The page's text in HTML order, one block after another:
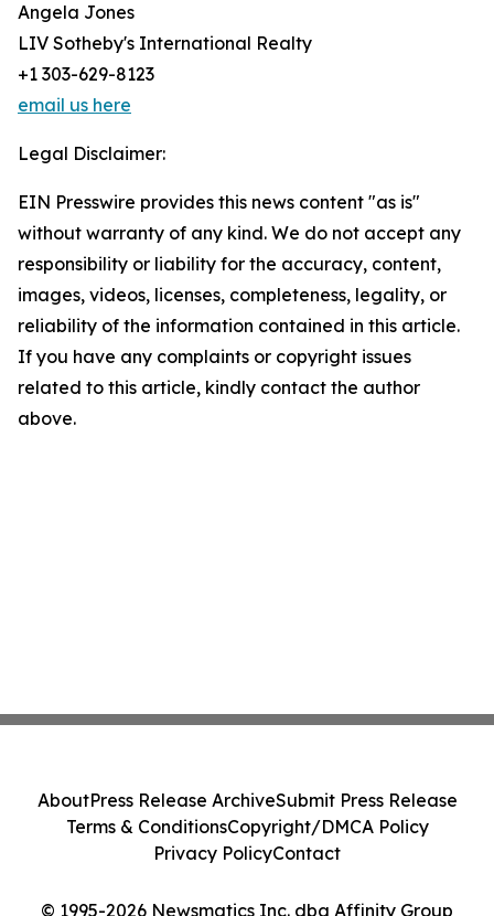
Angela Jones
LIV Sotheby's International Realty
+1 303-629-8123
email us here
Legal Disclaimer:
EIN Presswire provides this news content "as is"
without warranty of any kind. We do not accept any
responsibility or liability for the accuracy, content,
images, videos, licenses, completeness, legality, or
reliability of the information contained in this article.
If you have any complaints or copyright issues
related to this article, kindly contact the author
above.
© 1995-2026 Newsmatics Inc. dba Affinity Group
AboutPress Release ArchiveSubmit Press Release
Terms & ConditionsCopyright/DMCA Policy
Privacy PolicyContact